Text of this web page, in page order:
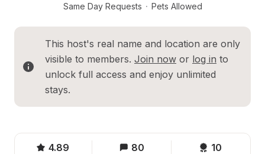
Same Day Requests · Pets Allowed
This host's real name and location are only
visible to members. Join now or log in to
unlock full access and enjoy unlimited
stays.
4.89 80 10